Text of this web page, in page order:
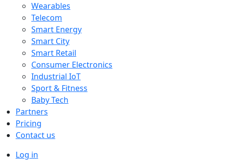
Wearables
Telecom
Smart Energy
Smart City
Smart Retail
Consumer Electronics
Industrial IoT
Sport & Fitness
Baby Tech
Partners
Pricing
Contact us
Log in